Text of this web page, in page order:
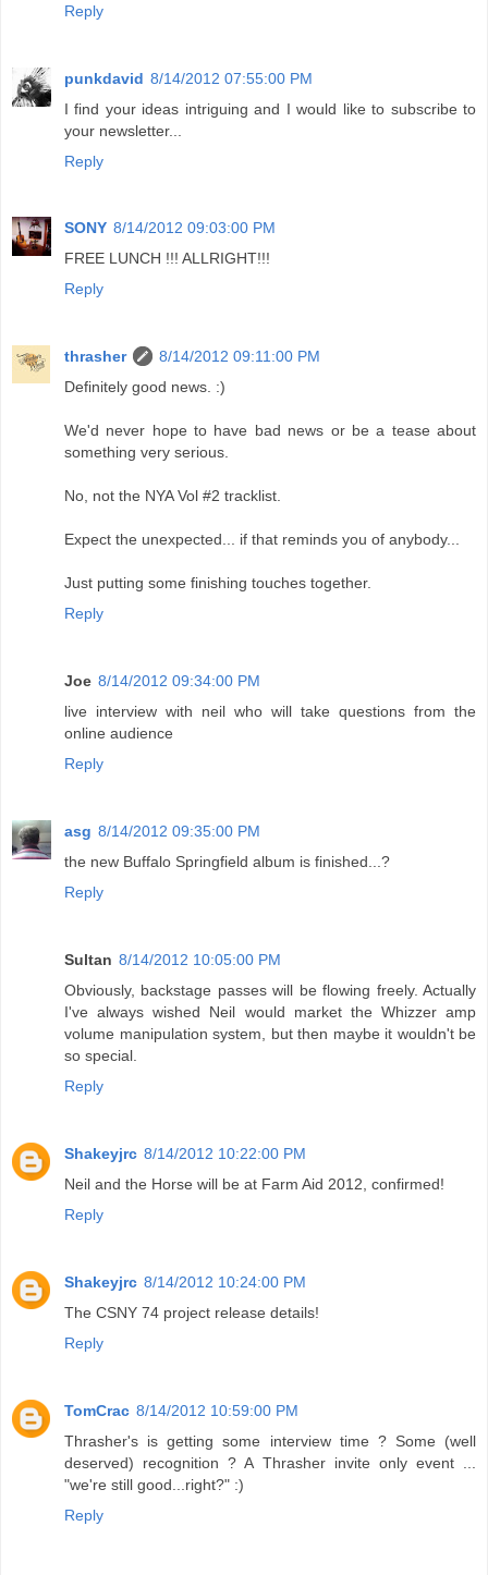
Reply
punkdavid 8/14/2012 07:55:00 PM
I find your ideas intriguing and I would like to subscribe to
your newsletter...
Reply
SONY 8/14/2012 09:03:00 PM
FREE LUNCH !!! ALLRIGHT!!!
Reply
thrasher
8/14/2012 09:11:00 PM
Definitely good news. :)
We'd never hope to have bad news or be a tease about
something very serious.
No, not the NYA Vol #2 tracklist.
Expect the unexpected... if that reminds you of anybody...
Just putting some finishing touches together.
Reply
Joe 8/14/2012 09:34:00 PM
live interview with neil who will take questions from the
online audience
Reply
asg 8/14/2012 09:35:00 PM
the new Buffalo Springfield album is finished...?
Reply
Sultan 8/14/2012 10:05:00 PM
Obviously, backstage passes will be flowing freely. Actually
I've always wished Neil would market the Whizzer amp
volume manipulation system, but then maybe it wouldn't be
so special.
Reply
Shakeyjrc 8/14/2012 10:22:00 PM
Neil and the Horse will be at Farm Aid 2012, confirmed!
Reply
Shakeyjrc 8/14/2012 10:24:00 PM
The CSNY 74 project release details!
Reply
TomCrac 8/14/2012 10:59:00 PM
Thrasher's is getting some interview time ? Some (well
deserved) recognition ? A Thrasher invite only event ...
"we're still good...right?" :)
Reply